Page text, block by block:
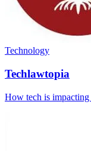
Technology
Techlawtopia
How tech is